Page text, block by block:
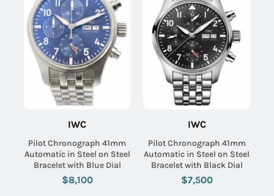
IWC
Pilot Chronograph 41mm
Automatic in Steel on Steel
Bracelet with Blue Dial
$8,100
IWC
Pilot Chronograph 41mm
Automatic in Steel on Steel
Bracelet with Black Dial
$7,500